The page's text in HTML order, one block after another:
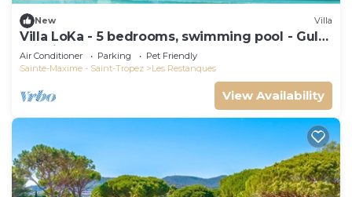
New Villa
Villa LoKa - 5 bedrooms, swimming pool - Gulf
of Saint-Tropez
Air Conditioner Parking
Pet Friendly
Sainte-Maxime - Saint-Tropez
Les Restanques
View Availability